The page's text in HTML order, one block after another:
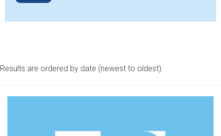
Results are ordered by date (newest to oldest).